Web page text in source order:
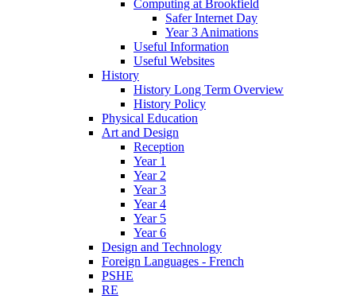
Computing at Brookfield
Safer Internet Day
Year 3 Animations
Useful Information
Useful Websites
History
History Long Term Overview
History Policy
Physical Education
Art and Design
Reception
Year 1
Year 2
Year 3
Year 4
Year 5
Year 6
Design and Technology
Foreign Languages - French
PSHE
RE